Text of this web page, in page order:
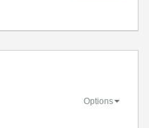
Options